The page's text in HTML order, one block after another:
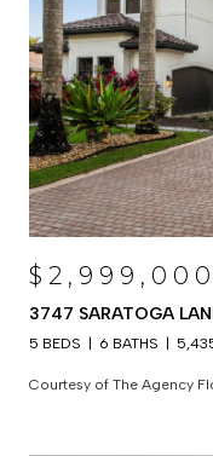
$2,999,000
3747 SARATOGA
5 BEDS 6 BATHS
Courtesy of The Agency